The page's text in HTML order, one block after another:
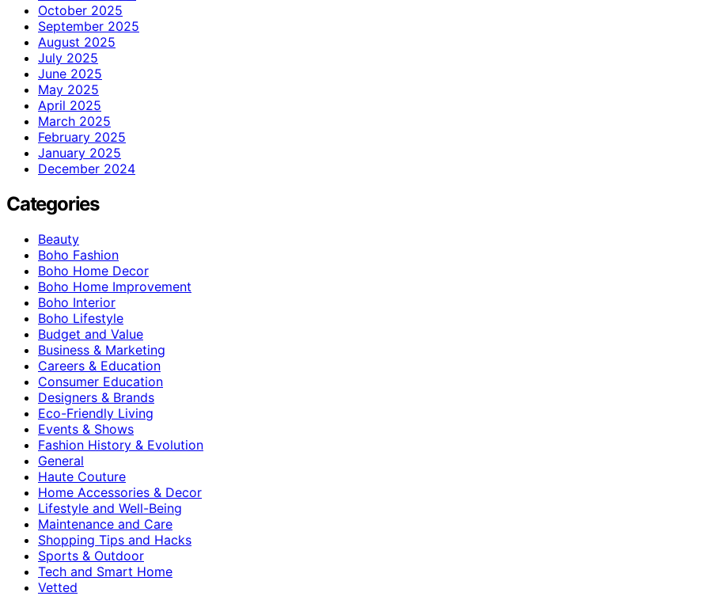
October 2025
September 2025
August 2025
July 2025
June 2025
May 2025
April 2025
March 2025
February 2025
January 2025
December 2024
Categories
Beauty
Boho Fashion
Boho Home Decor
Boho Home Improvement
Boho Interior
Boho Lifestyle
Budget and Value
Business & Marketing
Careers & Education
Consumer Education
Designers & Brands
Eco-Friendly Living
Events & Shows
Fashion History & Evolution
General
Haute Couture
Home Accessories & Decor
Lifestyle and Well-Being
Maintenance and Care
Shopping Tips and Hacks
Sports & Outdoor
Tech and Smart Home
Vetted